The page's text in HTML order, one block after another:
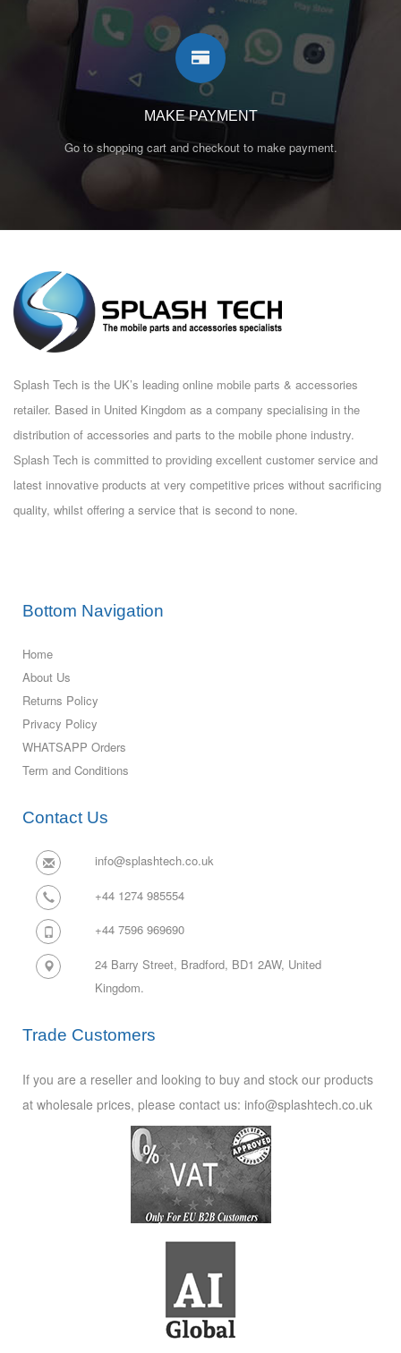
MAKE PAYMENT
Go to shopping cart and checkout to make payment.
Splash Tech is the UK’s leading online mobile parts & accessories
retailer. Based in United Kingdom as a company specialising in the
distribution of accessories and parts to the mobile phone industry.
Splash Tech is committed to providing excellent customer service and
latest innovative products at very competitive prices without sacrificing
quality, whilst offering a service that is second to none.
Bottom Navigation
Home
About Us
Returns Policy
Privacy Policy
WHATSAPP Orders
Term and Conditions
Contact Us
info@splashtech.co.uk
+44 1274 985554
+44 7596 969690
24 Barry Street, Bradford, BD1 2AW, United
Kingdom.
Trade Customers
If you are a reseller and looking to buy and stock our products
at wholesale prices, please contact us: info@splashtech.co.uk